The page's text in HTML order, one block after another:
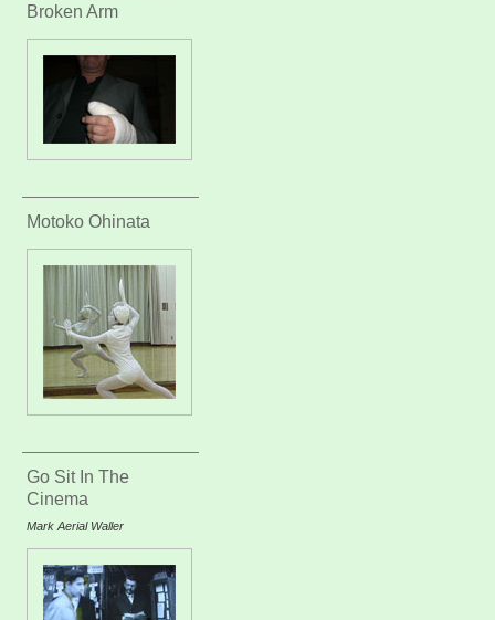
Broken Arm
Motoko Ohinata
Go Sit In The
Cinema
Mark Aerial Waller